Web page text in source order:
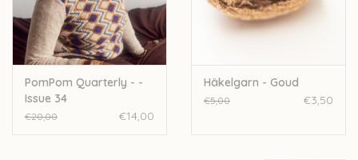
PomPom Quarterly - -
Issue 34
€20,00 €14,00
Häkelgarn - Goud
€5,00 €3,50